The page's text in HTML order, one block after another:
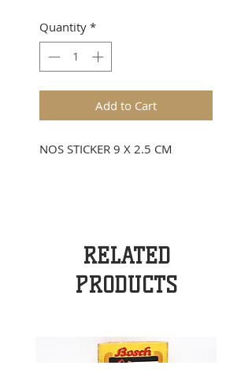
Quantity *
Add to Cart
NOS STICKER 9 X 2.5 CM
RELATED
PRODUCTS